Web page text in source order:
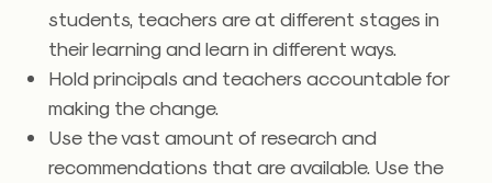
students, teachers are at different stages in
their learning and learn in different ways.
Hold principals and teachers accountable for
making the change.
Use the vast amount of research and
recommendations that are available. Use the